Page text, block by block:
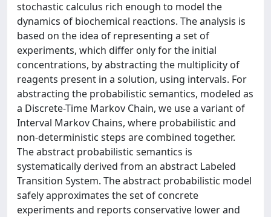
stochastic calculus rich enough to model the
dynamics of biochemical reactions. The analysis is
based on the idea of representing a set of
experiments, which differ only for the initial
concentrations, by abstracting the multiplicity of
reagents present in a solution, using intervals. For
abstracting the probabilistic semantics, modeled as
a Discrete-Time Markov Chain, we use a variant of
Interval Markov Chains, where probabilistic and
non-deterministic steps are combined together.
The abstract probabilistic semantics is
systematically derived from an abstract Labeled
Transition System. The abstract probabilistic model
safely approximates the set of concrete
experiments and reports conservative lower and